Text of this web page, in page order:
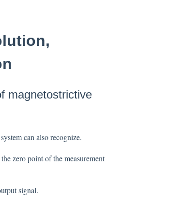
magnetostrictive
can also recognize.
zero point of the measurement
signal.